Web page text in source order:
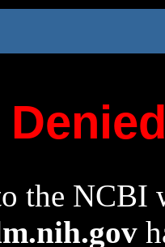
the NCBI